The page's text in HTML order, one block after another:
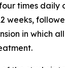
times daily
weeks,
in which